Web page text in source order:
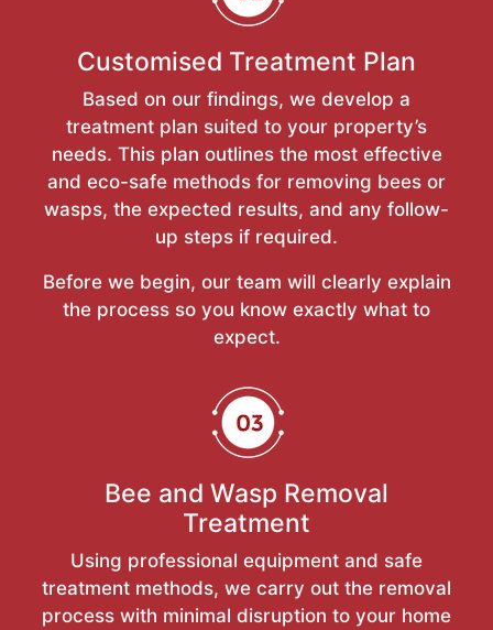
Customised Treatment Plan
Based on our findings, we develop a
treatment plan suited to your property’s
needs. This plan outlines the most effective
and eco-safe methods for removing bees or
wasps, the expected results, and any follow-
up steps if required.
Before we begin, our team will clearly explain
the process so you know exactly what to
expect.
Bee and Wasp Removal
Treatment
Using professional equipment and safe
treatment methods, we carry out the removal
process with minimal disruption to your home